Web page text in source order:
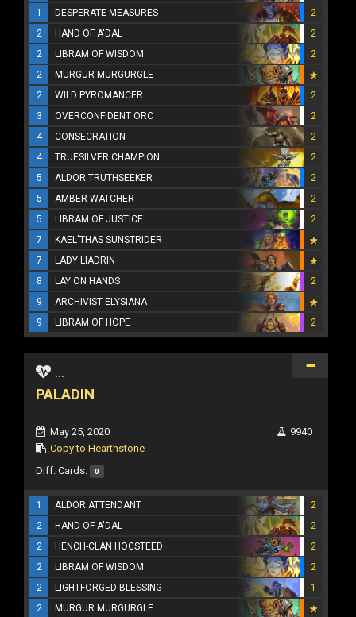
1
DESPERATE MEASURES
2
2
HAND OF A'DAL
2
2
LIBRAM OF WISDOM
2
2
MURGUR MURGURGLE
2
WILD PYROMANCER
2
3
OVERCONFIDENT ORC
2
4
CONSECRATION
2
4
TRUESILVER CHAMPION
2
5
ALDOR TRUTHSEEKER
2
5
AMBER WATCHER
2
5
LIBRAM OF JUSTICE
2
7
KAEL'THAS SUNSTRIDER
7
LADY LIADRIN
8
LAY ON HANDS
2
9
ARCHIVIST ELYSIANA
9
LIBRAM OF HOPE 2
...
PALADIN
May 25, 2020
Copy to Hearthstone
9940
Diff. Cards: 0
1 ALDOR ATTENDANT
2
2
HAND OF A'DAL
2
2
HENCH-CLAN HOGSTEED
2
2
LIBRAM OF WISDOM
2
2
LIGHTFORGED BLESSING
1
2
MURGUR MURGURGLE